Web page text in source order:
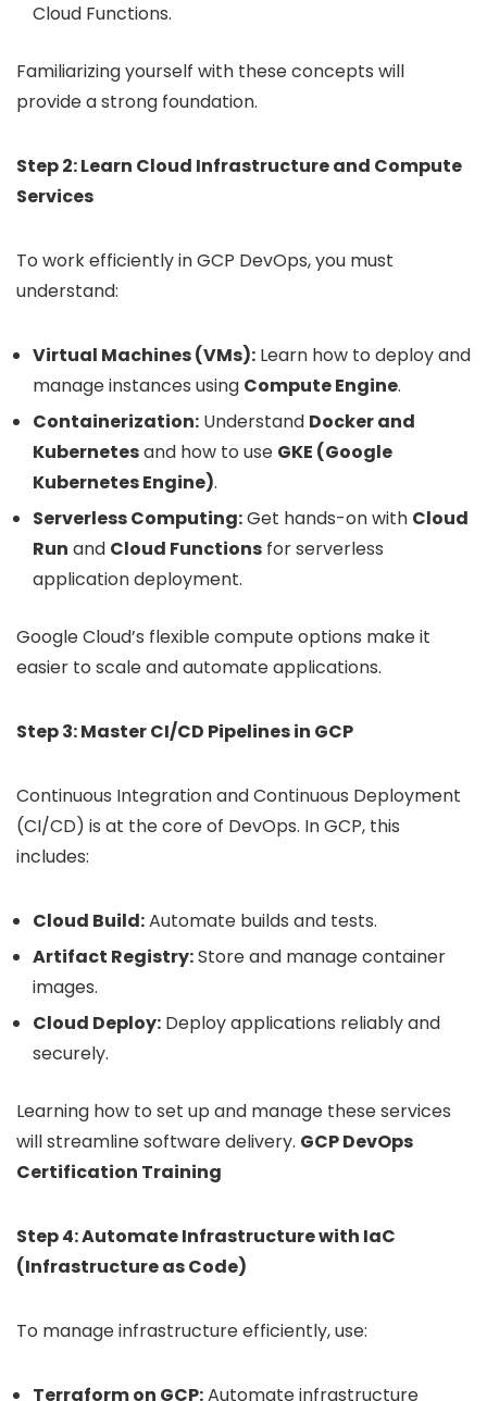
Cloud Functions.
Familiarizing yourself with these concepts will
provide a strong foundation.
Step 2: Learn Cloud Infrastructure and Compute
Services
To work efficiently in GCP DevOps, you must
understand:
Virtual Machines (VMs): Learn how to deploy and
manage instances using Compute Engine.
Containerization: Understand Docker and
Kubernetesand how to use GKE (Google
Kubernetes Engine).
Serverless Computing:Get hands-on with Cloud
Run and Cloud Functions for serverless
application deployment.
Google Cloud’s flexible compute options make it
easier to scale and automate applications.
Step 3: Master CI/CD Pipelines in GCP
Continuous Integration and Continuous Deployment
(CI/CD) is at the core of DevOps. In GCP, this
includes:
Cloud Build:Automate builds and tests.
Artifact Registry:Store and manage container
images.
Cloud Deploy: Deploy applications reliably and
securely.
Learning how to set up and manage these services
will streamline software delivery. GCP DevOps
Certification Training
Step 4: Automate Infrastructure with IaC
(Infrastructure as Code)
To manage infrastructure efficiently, use:
Terraform on GCP:Automate infrastructure